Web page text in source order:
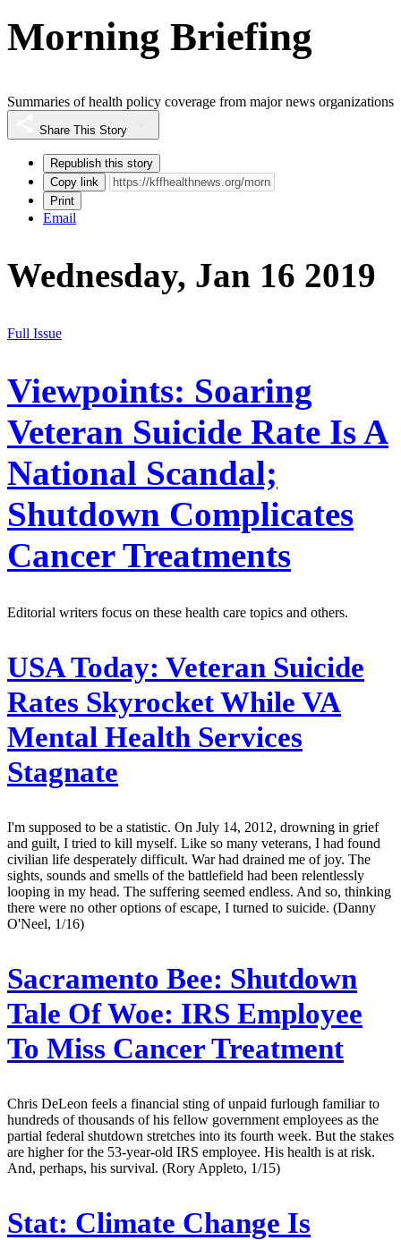
Morning Briefing
Summaries of health policy coverage from major news organizations
Share This Story
Republish this story
Copy link
Print
Email
Wednesday, Jan 16 2019
Full Issue
Viewpoints: Soaring
Veteran Suicide Rate Is A
National Scandal;
Shutdown Complicates
Cancer Treatments
Editorial writers focus on these health care topics and others.
USA Today: Veteran Suicide
Rates Skyrocket While VA
Mental Health Services
Stagnate
I'm supposed to be a statistic. On July 14, 2012, drowning in grief
and guilt, I tried to kill myself. Like so many veterans, I had found
civilian life desperately difficult. War had drained me of joy. The
sights, sounds and smells of the battlefield had been relentlessly
looping in my head. The suffering seemed endless. And so, thinking
there were no other options of escape, I turned to suicide. (Danny
O'Neel, 1/16)
Sacramento Bee: Shutdown
Tale Of Woe: IRS Employee
To Miss Cancer Treatment
Chris DeLeon feels a financial sting of unpaid furlough familiar to
hundreds of thousands of his fellow government employees as the
partial federal shutdown stretches into its fourth week. But the stakes
are higher for the 53-year-old IRS employee. His health is at risk.
And, perhaps, his survival. (Rory Appleto, 1/15)
Stat: Climate Change Is